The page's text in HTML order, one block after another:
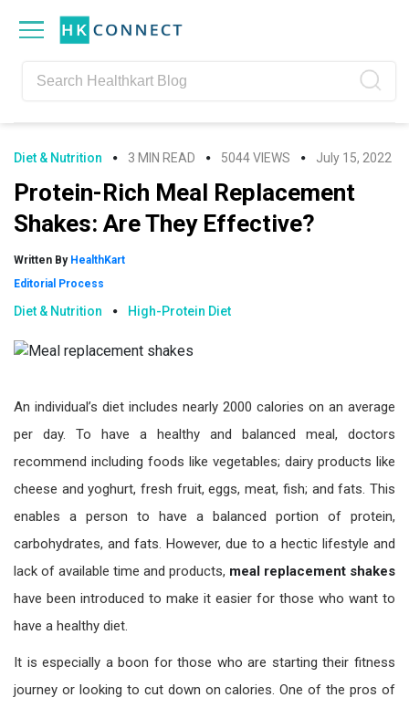
navigation
content
sidebar
Diet & Nutrition 3 MIN READ 5044 VIEWS July 15, 2022
Protein-Rich Meal Replacement
Shakes: Are They Effective?
Written By HealthKart
Editorial Process
Diet & Nutrition High-Protein Diet
An individual’s diet includes nearly 2000 calories on an average
per day. To have a healthy and balanced meal, doctors
recommend including foods like vegetables; dairy products like
cheese and yoghurt, fresh fruit, eggs, meat, fish; and fats. This
enables a person to have a balanced portion of protein,
carbohydrates, and fats. However, due to a hectic lifestyle and
lack of available time and products, meal replacement shakes
have been introduced to make it easier for those who want to
have a healthy diet.
It is especially a boon for those who are starting their fitness
journey or looking to cut down on calories. One of the pros of